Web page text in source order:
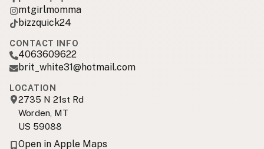
mtgirlmomma
bizzquick24
CONTACT INFO
4063609622
brit_white31@hotmail.com
LOCATION
2735 N 21st Rd
Worden, MT
US 59088
Open in Apple Maps